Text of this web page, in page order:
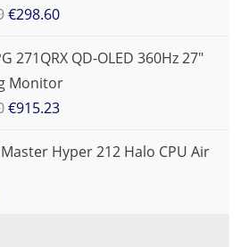
€298.60
271QRX QD-OLED 360Hz 27"
Monitor
€915.23
Hyper 212 Halo CPU Air